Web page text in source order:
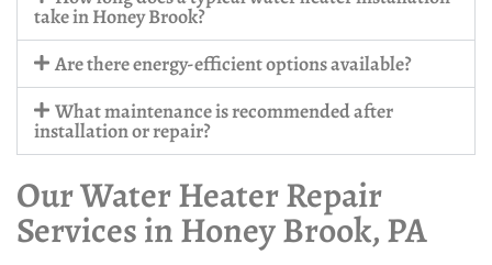
take in Honey Brook?
Are there energy-efficient options available?
What maintenance is recommended after
installation or repair?
Our Water Heater Repair
Services in Honey Brook, PA